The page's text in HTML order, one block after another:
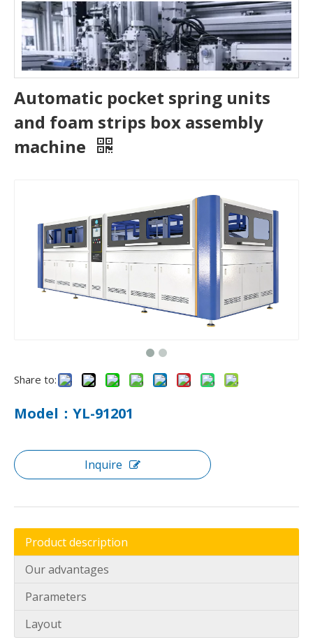
Discover why pocket spring mattresses stay quiet, how
Automatic pocket spring units
and foam strips box assembly
machine
Share to:
Model：YL-91201
Inquire
Product description
Our advantages
Parameters
Layout